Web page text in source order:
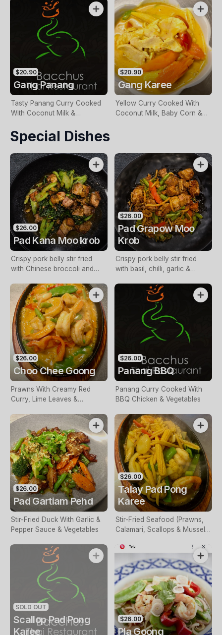
With Your Choice Of Meat Meat
$20.90
Gang Panang
Tasty Panang Curry Cooked
With Coconut Milk &
Of Meat
$20.90
Gang Karee
Yellow Curry Cooked With
Coconut Milk, Baby Corn &
Special Dishes
$26.00
Pad Kana Moo krob
Crispy pork belly stir fried
with Chinese broccoli and
$26.00
Pad Grapow Moo
Krob
Crispy pork belly stir fried
with basil, chilli, garlic &
$26.00
Choo Chee Goong
Prawns With Creamy Red
Curry, Lime Leaves &
$26.00
Panang BBQ
Panang Curry Cooked With
BBQ Chicken & Vegetables
$26.00
Pad Gartiam Pehd
Stir-Fried Duck With Garlic &
Pepper Sauce & Vegetables
$26.00
Talay Pad Pong
Karee
Stir-Fried Seafood (Prawns,
Calamari, Scallops & Mussels)
Celery & Vegetables
SOLD OUT
Scallop Pad Pong
Karee
$26.00
Pla Goong